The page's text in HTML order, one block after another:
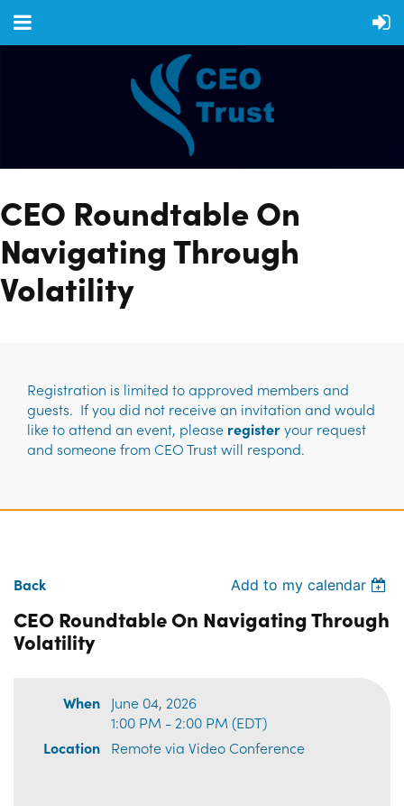
CEO Roundtable On
Navigating Through
Volatility
Registration is limited to approved members and
guests. If you did not receive an invitation and would
like to attend an event, please registeryour request
and someone from CEO Trust will respond.
Back Add to my calendar
CEO Roundtable On Navigating Through
Volatility
When June 04, 2026
1:00 PM - 2:00 PM (EDT)
Location Remote via Video Conference